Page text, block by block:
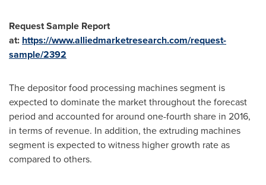
Request Sample Report
at: https://www.alliedmarketresearch.com/request-
sample/2392
The depositor food processing machines segment is
expected to dominate the market throughout the forecast
period and accounted for around one-fourth share in 2016,
in terms of revenue. In addition, the extruding machines
segment is expected to witness higher growth rate as
compared to others.